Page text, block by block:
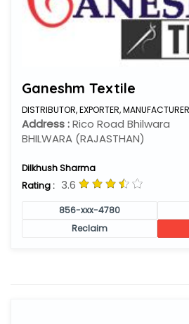
Ganeshm Textile
DISTRIBUTOR,EXPORTER,
Address :Rico Road Bhilwara
BHILWARA (RAJASTHAN)
Dilkhush Sharma
Rating : 3.6
856-xxx-4780
Reclaim